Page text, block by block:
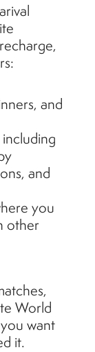
and
including
and
you
other
World
want
it.